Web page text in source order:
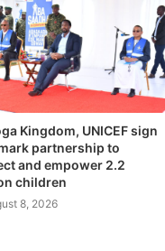
Kingdom, UNICEF sign
partnership to
and empower 2.2
children
8, 2026